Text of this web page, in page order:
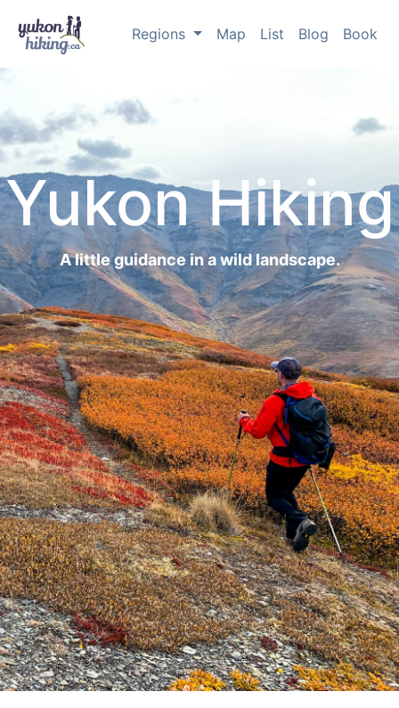
Regions Map List Blog Book
Yukon Hiking
A little guidance in a wild landscape.